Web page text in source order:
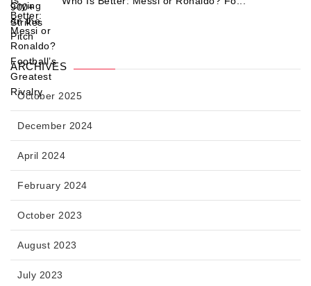
ARCHIVES
October 2025
December 2024
April 2024
February 2024
October 2023
August 2023
July 2023